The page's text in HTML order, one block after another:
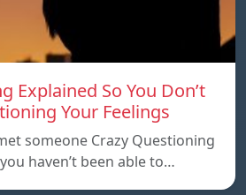
Explained So You Don’t
Your Feelings
someone Crazy Questioning
haven’t been able to…